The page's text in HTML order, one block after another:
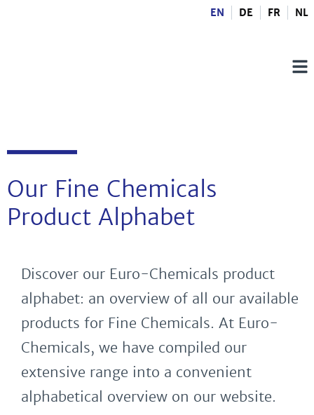
EN DE FR NL
Our Fine Chemicals
Product Alphabet
Discover our Euro-Chemicals product
alphabet: an overview of all our available
products for Fine Chemicals. At Euro-
Chemicals, we have compiled our
extensive range into a convenient
alphabetical overview on our website.